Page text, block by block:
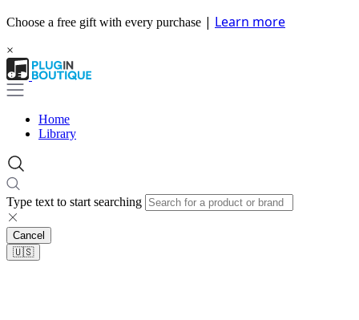
Choose a free gift with every purchase | Learn more
×
Home
Library
Type text to start searching
Cancel
🇺🇸​